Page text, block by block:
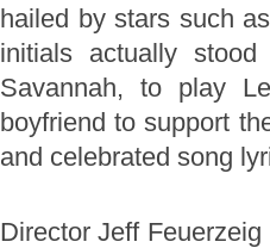
hailed by stars such
initials actually
Savannah, to play
boyfriend to support
and celebrated song
Director Jeff